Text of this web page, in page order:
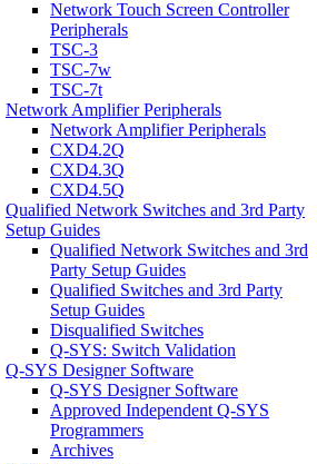
Network Touch Screen Controller
Peripherals
TSC-3
TSC-7w
TSC-7t
Network Amplifier Peripherals
Network Amplifier Peripherals
CXD4.2Q
CXD4.3Q
CXD4.5Q
Qualified Network Switches and 3rd Party
Setup Guides
Qualified Network Switches and 3rd
Party Setup Guides
Qualified Switches and 3rd Party
Setup Guides
Disqualified Switches
Q-SYS: Switch Validation
Q-SYS Designer Software
Q-SYS Designer Software
Approved Independent Q-SYS
Programmers
Archives